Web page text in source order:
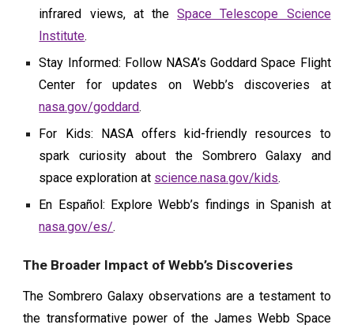
infrared views, at the Space Telescope Science
Institute.
Stay Informed: Follow NASA’s Goddard Space Flight
Center for updates on Webb’s discoveries at
nasa.gov/goddard.
For Kids: NASA offers kid-friendly resources to
spark curiosity about the Sombrero Galaxy and
space exploration at science.nasa.gov/kids.
En Español: Explore Webb’s findings in Spanish at
nasa.gov/es/.
The Broader Impact of Webb’s Discoveries
The Sombrero Galaxy observations are a testament to
the transformative power of the James Webb Space